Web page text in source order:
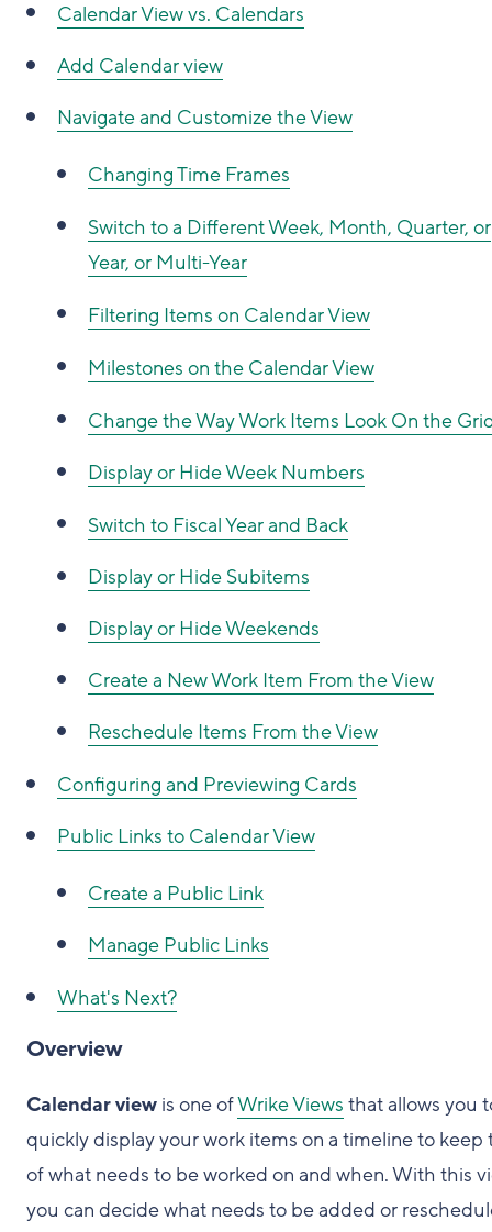
Calendar View vs. Calendars
Add Calendar view
Navigate and Customize the View
Changing Time Frames
Switch to a Different Week, Month, Quarter, or
Year, or Multi-Year
Filtering Items on Calendar View
Milestones on the Calendar View
Change the Way Work Items Look On the
Display or Hide Week Numbers
Switch to Fiscal Year and Back
Display or Hide Subitems
Display or Hide Weekends
Create a New Work Item From the View
Reschedule Items From the View
Configuring and Previewing Cards
Public Links to Calendar View
Create a Public Link
Manage Public Links
What's Next?
Overview
Calendar view is one ofWrike Views that allows you
quickly display your work items on a timeline to keep
of what needs to be worked on and when. With this
you can decide what needs to be added or